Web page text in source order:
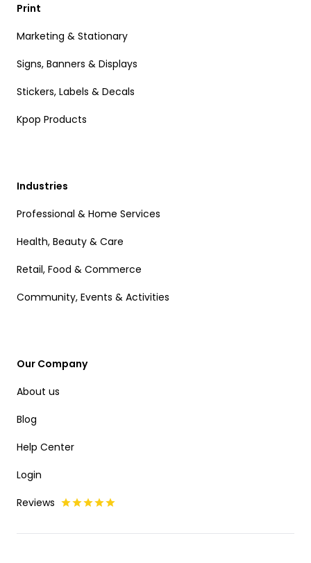
Print
Marketing & Stationary
Signs, Banners & Displays
Stickers, Labels & Decals
Kpop Products
Industries
Professional & Home Services
Health, Beauty & Care
Retail, Food & Commerce
Community, Events & Activities
Our Company
About us
Blog
Help Center
Login
Reviews